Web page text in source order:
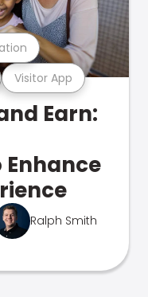
Visitor App
Earn:
Ralph Smith